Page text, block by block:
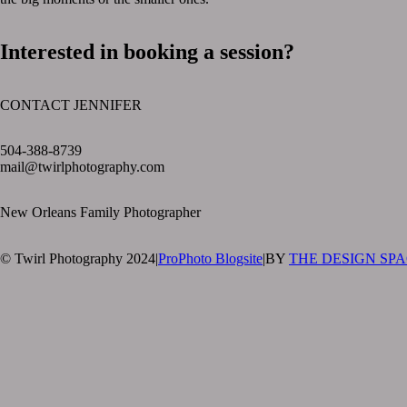
Interested in booking a session?
CONTACT JENNIFER
504-388-8739
mail@twirlphotography.com
New Orleans Family Photographer
© Twirl Photography 2024|ProPhoto Blogsite|BY THE DESIGN